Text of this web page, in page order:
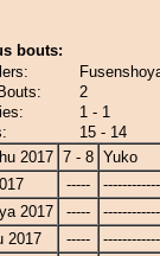
bouts:
2
1 - 1
15 - 14
2017 7 - 8 Yuko
-----
2017
-----
2017
-----